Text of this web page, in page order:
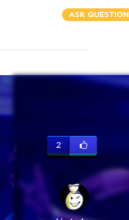
ASK QUESTION
2